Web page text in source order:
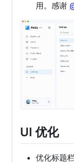
用。感谢
UI 优化
优化标题